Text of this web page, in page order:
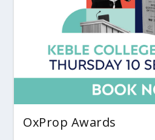
OxProp Awards